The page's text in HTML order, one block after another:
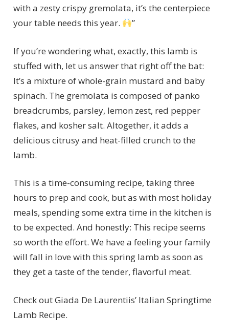
with a zesty crispy gremolata, it’s the centerpiece
your table needs this year.
”
If you’re wondering what, exactly, this lamb is
stuffed with, let us answer that right off the bat:
It’s a mixture of whole-grain mustard and baby
spinach. The gremolata is composed of panko
breadcrumbs, parsley, lemon zest, red pepper
flakes, and kosher salt. Altogether, it adds a
delicious citrusy and heat-filled crunch to the
lamb.
This is a time-consuming recipe, taking three
hours to prep and cook, but as with most holiday
meals, spending some extra time in the kitchen is
to be expected. And honestly: This recipe seems
so worth the effort. We have a feeling your family
will fall in love with this spring lamb as soon as
they get a taste of the tender, flavorful meat.
Check out Giada De Laurentiis’ Italian Springtime
Lamb Recipe.